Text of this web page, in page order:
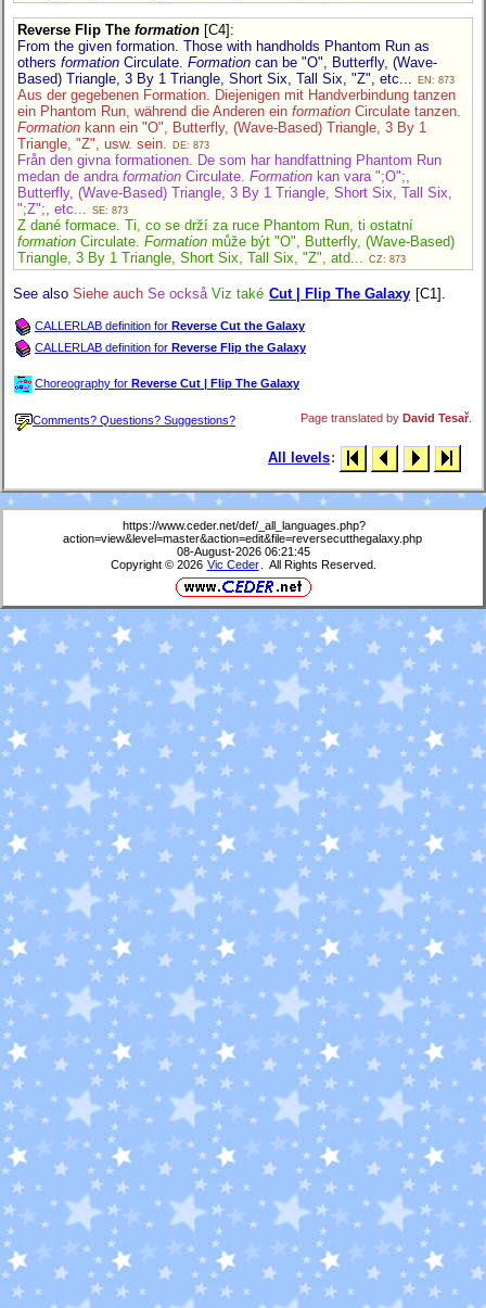
Reverse Flip The formation [C4] :
From the given formation. Those with handholds Phantom Run as
others formation Circulate. Formation can be "O", Butterfly, (Wave-
Based) Triangle, 3 By 1 Triangle, Short Six, Tall Six, "Z", etc...
EN: 873
Aus der gegebenen Formation. Diejenigen mit Handverbindung tanzen
ein Phantom Run, während die Anderen ein formation Circulate tanzen.
Formation kann ein "O", Butterfly, (Wave-Based) Triangle, 3 By 1
Triangle, "Z", usw. sein.
DE: 873
Från den givna formationen. De som har handfattning Phantom Run
medan de andra formation Circulate. Formation kan vara ";O";,
Butterfly, (Wave-Based) Triangle, 3 By 1 Triangle, Short Six, Tall Six,
";Z";, etc... SE: 873
Z dané formace. Ti, co se drží za ruce Phantom Run, ti ostatní
formation Circulate. Formation může být "O", Butterfly, (Wave-Based)
Triangle, 3 By 1 Triangle, Short Six, Tall Six, "Z", atd... CZ: 873
See also Siehe auch Se också Viz také Cut | Flip The Galaxy [C1].
CALLERLAB definition for Reverse Cut the Galaxy
CALLERLAB definition for Reverse Flip the Galaxy
Choreography for Reverse Cut | Flip The Galaxy
Comments? Questions? Suggestions? Page translated by David Tesař
All levels:
https://www.ceder.net/def/_all_languages.php?
action=view&level=master&action=edit&file=reversecutthegalaxy.php
08-August-2026 06:21:45
Copyright © 2026 Vic Ceder . All Rights Reserved.